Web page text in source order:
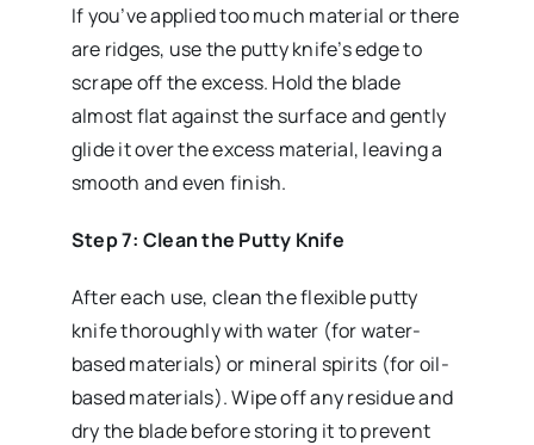
If you’ve applied too much material or there
are ridges, use the putty knife’s edge to
scrape off the excess. Hold the blade
almost flat against the surface and gently
glide it over the excess material, leaving a
smooth and even finish.
Step 7: Clean the Putty Knife
After each use, clean the flexible putty
knife thoroughly with water (for water-
based materials) or mineral spirits (for oil-
based materials). Wipe off any residue and
dry the blade before storing it to prevent